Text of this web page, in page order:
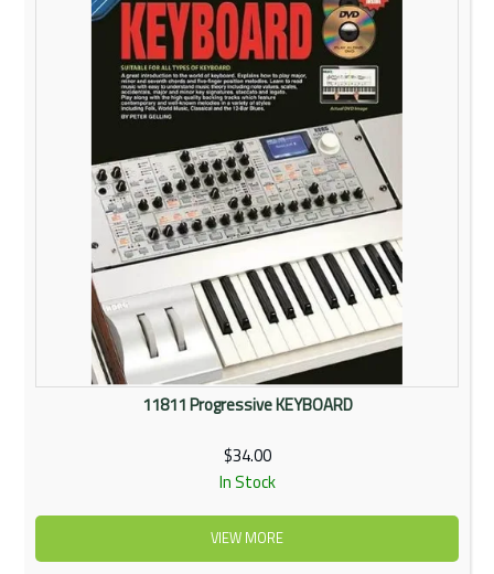
Rentals
Community
My Account
Contact Us
11811 Progressive KEYBOARD
$34.00
In Stock
VIEW MORE